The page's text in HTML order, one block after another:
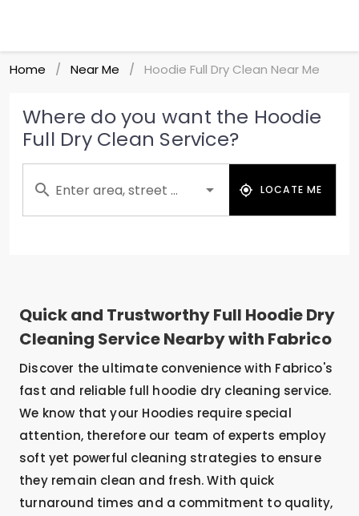
Home / Near Me / Hoodie Full Dry Clean Near Me
Where do you want the Hoodie
Full Dry Clean Service?
Enter area, street ... LOCATE ME
Quick and Trustworthy Full Hoodie Dry
Cleaning Service Nearby with Fabrico
Discover the ultimate convenience with Fabrico's
fast and reliable full hoodie dry cleaning service.
We know that your Hoodies require special
attention, therefore our team of experts employ
soft yet powerful cleaning strategies to ensure
they remain clean and fresh. With quick
turnaround times and a commitment to quality,